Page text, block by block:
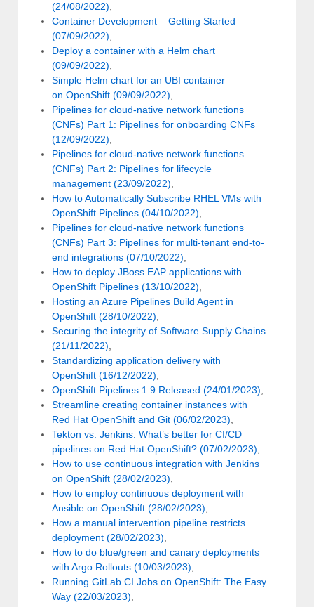
(24/08/2022),
Container Development – Getting Started
(07/09/2022),
Deploy a container with a Helm chart
(09/09/2022),
Simple Helm chart for an UBI container
on OpenShift (09/09/2022),
Pipelines for cloud-native network functions
(CNFs) Part 1: Pipelines for onboarding CNFs
(12/09/2022),
Pipelines for cloud-native network functions
(CNFs) Part 2: Pipelines for lifecycle
management (23/09/2022),
How to Automatically Subscribe RHEL VMs with
OpenShift Pipelines (04/10/2022),
Pipelines for cloud-native network functions
(CNFs) Part 3: Pipelines for multi-tenant end-to-
end integrations (07/10/2022),
How to deploy JBoss EAP applications with
OpenShift Pipelines (13/10/2022),
Hosting an Azure Pipelines Build Agent in
OpenShift (28/10/2022),
Securing the integrity of Software Supply Chains
(21/11/2022),
Standardizing application delivery with
OpenShift (16/12/2022),
OpenShift Pipelines 1.9 Released (24/01/2023),
Streamline creating container instances with
Red Hat OpenShift and Git (06/02/2023),
Tekton vs. Jenkins: What’s better for CI/CD
pipelines on Red Hat OpenShift? (07/02/2023),
How to use continuous integration with Jenkins
on OpenShift (28/02/2023),
How to employ continuous deployment with
Ansible on OpenShift (28/02/2023),
How a manual intervention pipeline restricts
deployment (28/02/2023),
How to do blue/green and canary deployments
with Argo Rollouts (10/03/2023),
Running GitLab CI Jobs on OpenShift: The Easy
Way (22/03/2023),